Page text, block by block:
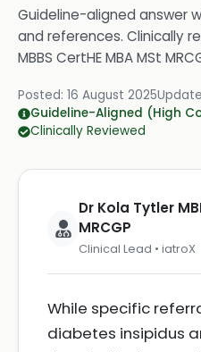
Guideline-aligned answer
and references. Clinically
MBBS CertHE MBA MSt
Posted: 16 August 2025
Guideline-Aligned (High
Clinically Reviewed
Dr Kola Tytler
MRCGP
Clinical Lead • iatroX
While specific
diabetes insipidus